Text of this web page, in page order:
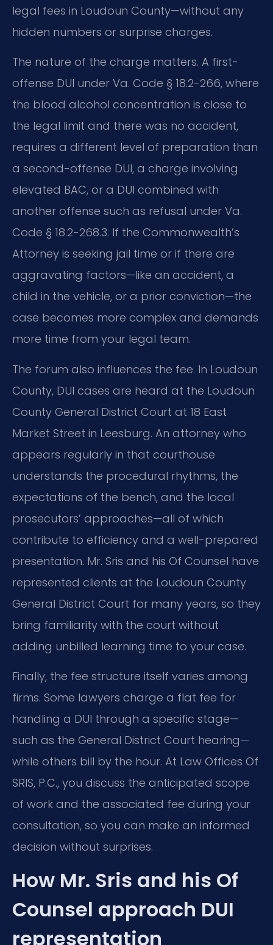
legal fees in Loudoun County—without any
hidden numbers or surprise charges.
The nature of the charge matters. A first-
offense DUI under Va. Code § 18.2-266, where
the blood alcohol concentration is close to
the legal limit and there was no accident,
requires a different level of preparation than
a second-offense DUI, a charge involving
elevated BAC, or a DUI combined with
another offense such as refusal under Va.
Code § 18.2-268.3. If the Commonwealth’s
Attorney is seeking jail time or if there are
aggravating factors—like an accident, a
child in the vehicle, or a prior conviction—the
case becomes more complex and demands
more time from your legal team.
The forum also influences the fee. In Loudoun
County, DUI cases are heard at the Loudoun
County General District Court at 18 East
Market Street in Leesburg. An attorney who
appears regularly in that courthouse
understands the procedural rhythms, the
expectations of the bench, and the local
prosecutors’ approaches—all of which
contribute to efficiency and a well-prepared
presentation. Mr. Sris and his Of Counsel have
represented clients at the Loudoun County
General District Court for many years, so they
bring familiarity with the court without
adding unbilled learning time to your case.
Finally, the fee structure itself varies among
firms. Some lawyers charge a flat fee for
handling a DUI through a specific stage—
such as the General District Court hearing—
while others bill by the hour. At Law Offices Of
SRIS, P.C., you discuss the anticipated scope
of work and the associated fee during your
consultation, so you can make an informed
decision without surprises.
How Mr. Sris and his Of
Counsel approach DUI
representation